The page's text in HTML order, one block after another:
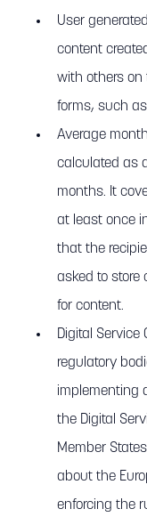
User
content
with others on
forms, such
Average
calculated as
months. It
at least once
that the
asked to store
for content.
Digital Service
regulatory
implementing
the Digital
Member
about the
enforcing the